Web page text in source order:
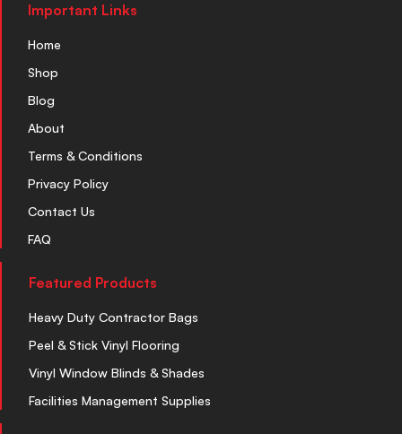
Important Links
Home
Shop
Blog
About
Terms & Conditions
Privacy Policy
Contact Us
FAQ
Featured Products
Heavy Duty Contractor Bags
Peel & Stick Vinyl Flooring
Vinyl Window Blinds & Shades
Facilities Management Supplies